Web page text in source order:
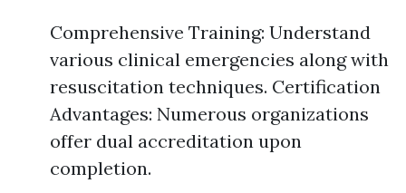
Comprehensive Training: Understand
various clinical emergencies along with
resuscitation techniques. Certification
Advantages: Numerous organizations
offer dual accreditation upon
completion.